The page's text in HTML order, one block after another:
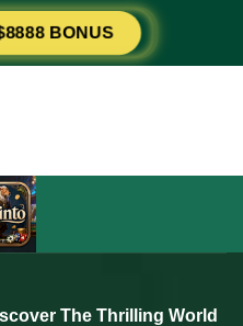
BONUS
The Thrilling World